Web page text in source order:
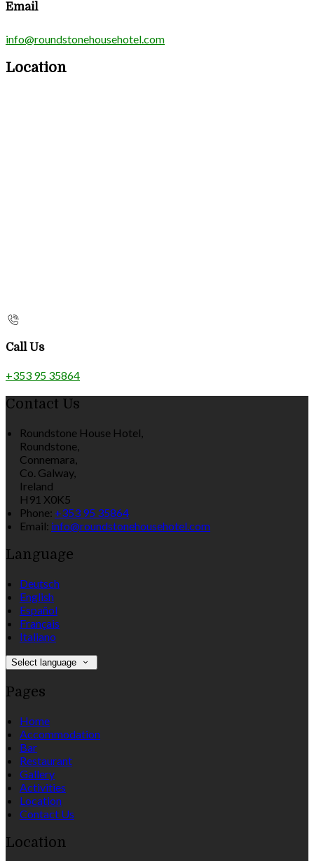
Email
info@roundstonehousehotel.com
Location
Call Us
+353 95 35864
Contact Us
Roundstone House Hotel,
Roundstone,
Connemara,
Co. Galway,
Ireland
H91 X0K5
Phone: +353 95 35864
Email: info@roundstonehousehotel.com
Language
Deutsch
English
Español
Français
Italiano
Select language
Pages
Home
Accommodation
Bar
Restaurant
Gallery
Activities
Location
Contact Us
Location